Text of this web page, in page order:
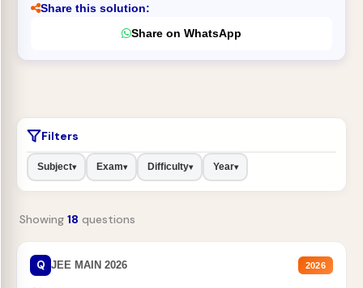
Share this solution:
Share on WhatsApp
Filters
Subject▾ Exam▾ Difficulty▾ Year▾
Showing 18 questions
Q JEE MAIN 2026 2026